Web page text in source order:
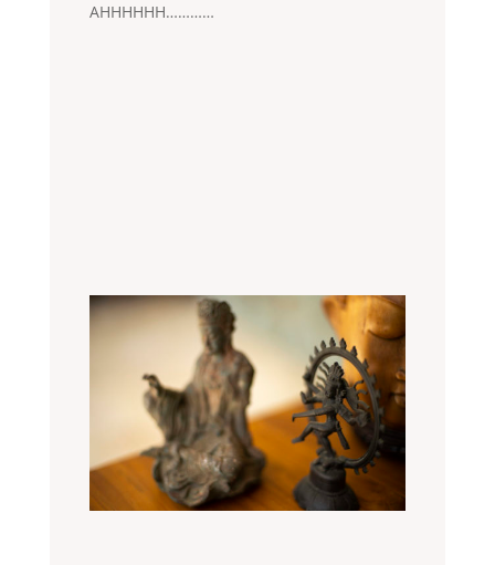
AHHHHHH…………